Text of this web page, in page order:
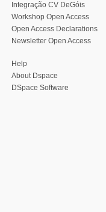
Integração CV DeGóis
Workshop Open Access
Open Access Declarations
Newsletter Open Access
Help
About Dspace
DSpace Software